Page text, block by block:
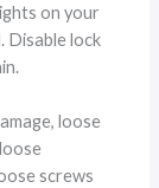
on your
Disable lock
loose
screws